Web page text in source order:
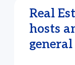
Real
hosts